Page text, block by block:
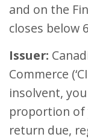
and on the
closes below
Issuer:
Commerce
insolvent,
proportion of
return due,